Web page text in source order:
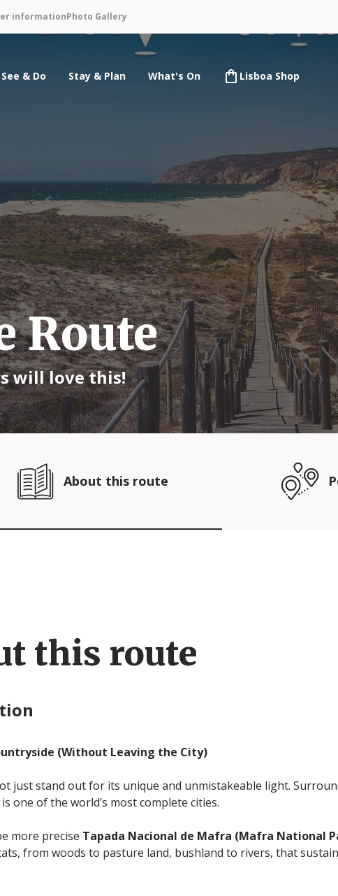
informationPhoto Gallery
See & Do Stay & Plan What's On Lisboa Shop
Route
will love this!
About this route
this route
(Without Leaving the City)
just stand out for its unique and unmistakeable light.
one of the world’s most complete cities.
more precise Tapada Nacional de Mafra (Mafra National
from woods to pasture land, bushland to rivers, that